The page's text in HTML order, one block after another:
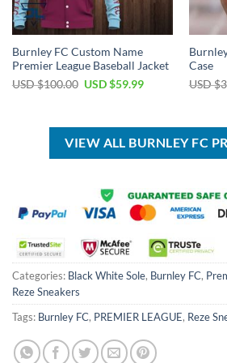
Burnley FC Custom Name
Premier League Baseball Jacket
USD $100.00 Original
$100.00.
USD $59.99Current
$59.99.
Case
USD $
VIEW ALL BURNLEY FC
Categories: Black White Sole, Burnley FC,
Reze Sneakers
Tags: Burnley FC, PREMIER LEAGUE, Reze